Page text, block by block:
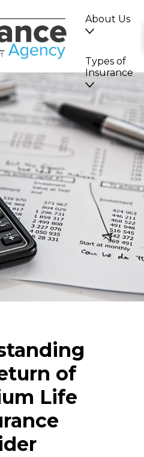
About Us
Types of
Insurance
of
Life